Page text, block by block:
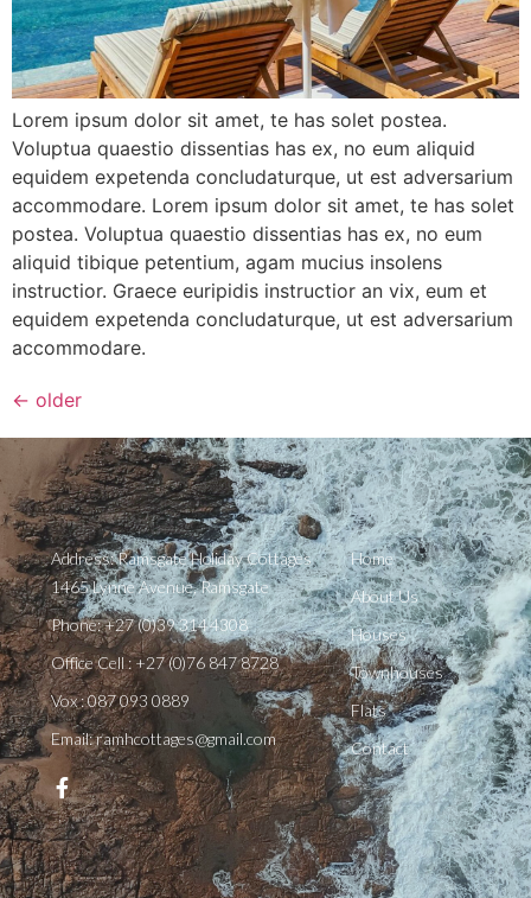
Lorem ipsum dolor sit amet, te has solet postea.
Voluptua quaestio dissentias has ex, no eum aliquid
equidem expetenda concludaturque, ut est adversarium
accommodare. Lorem ipsum dolor sit amet, te has solet
postea. Voluptua quaestio dissentias has ex, no eum
aliquid tibique petentium, agam mucius insolens
instructior. Graece euripidis instructior an vix, eum et
equidem expetenda concludaturque, ut est adversarium
accommodare.
← older
Address: Ramsgate Holiday Cottages
1465 Lynne Avenue, Ramsgate
Phone: +27 (0)39 314 4308
Office Cell : +27 (0)76 847 8728
Vox : 087 093 0889
Email: ramhcottages@gmail.com
Home
About Us
Houses
Townhouses
Flats
Contact